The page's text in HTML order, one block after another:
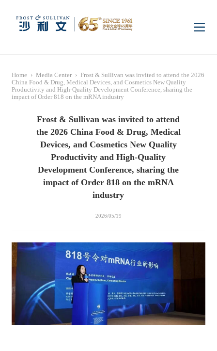
Insights
Industry Research
Enterprise Research
Market News
Industries
Digital Infrastructure Consumer Electronics
Dual Carbon & New
Healthcare & Life
Retailing
Semiconductor & Chip
Automotive &
Public Sector Food & Beverage
Services
Capital Market Advisory
Media Center
Media Coverage
Media Services
About Us
Company Introduction
Management Team
Home › Media Center › Frost & Sullivan was invited to attend the 2026
China Food & Drug, Medical Devices, and Cosmetics New Quality
Productivity and High-Quality Development Conference, sharing the
impact of Order 818 on the mRNA industry
Frost & Sullivan was invited to attend
the 2026 China Food & Drug, Medical
Devices, and Cosmetics New Quality
Productivity and High-Quality
Development Conference, sharing the
impact of Order 818 on the mRNA
industry
2026/05/19